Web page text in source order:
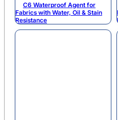
C6 Waterproof Agent for
Fabrics with Water, Oil & Stain
Resistance